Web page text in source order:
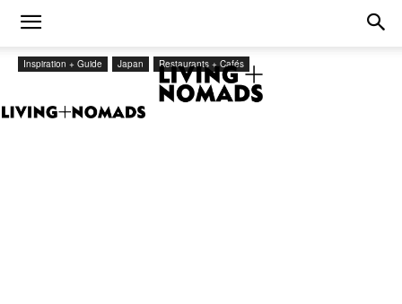
Inspiration + Guide Japan Restaurants + Cafés